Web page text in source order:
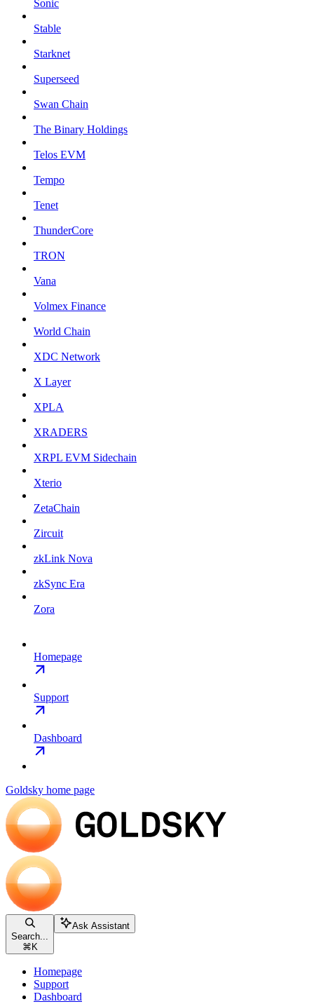
Sonic
Stable
Starknet
Superseed
Swan Chain
The Binary Holdings
Telos EVM
Tempo
Tenet
ThunderCore
TRON
Vana
Volmex Finance
World Chain
XDC Network
X Layer
XPLA
XRADERS
XRPL EVM Sidechain
Xterio
ZetaChain
Zircuit
zkLink Nova
zkSync Era
Zora
Homepage
Support
Dashboard
Goldsky home page
Search...
⌘ K
Ask Assistant
Homepage
Support
Dashboard